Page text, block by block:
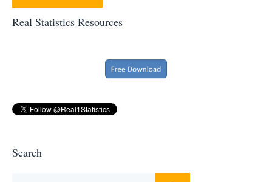
Real Statistics Resources
Search